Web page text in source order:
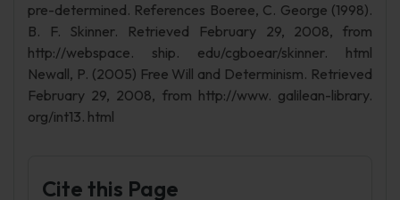
pre-determined. References Boeree, C. George (1998).
B. F. Skinner. Retrieved February 29, 2008, from
http://webspace. ship. edu/cgboear/skinner. html
Newall, P. (2005) Free Will and Determinism. Retrieved
February 29, 2008, from http://www. galilean-library.
org/int13. html
Cite this Page